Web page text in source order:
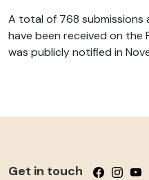
A total of 768 submissions
have been received on the
was publicly notified in
Get in touch Follow us
Follow